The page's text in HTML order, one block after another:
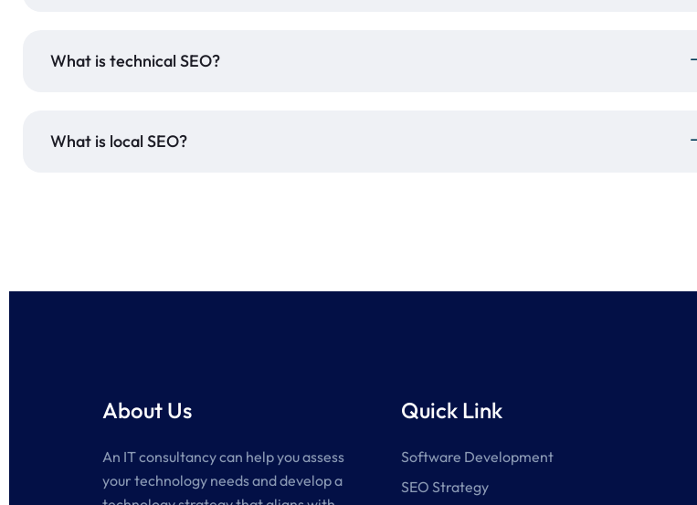
What is technical SEO?
What is local SEO?
About Us
An IT consultancy can help you assess
your technology needs and develop a
Quick Link
Software Development
SEO Strategy